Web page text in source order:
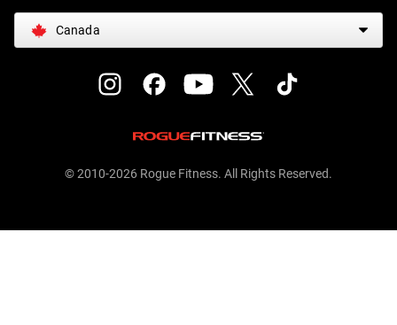
Canada
© 2010-2026 Rogue Fitness. All Rights Reserved.